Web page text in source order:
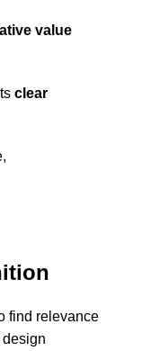
value
clear
find relevance